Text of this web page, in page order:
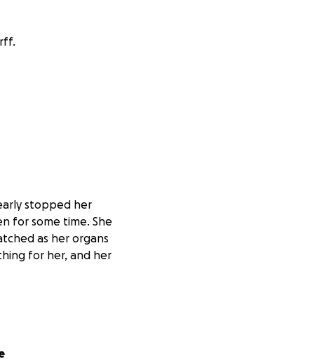
stopped her
for some time. She
as her organs
for her, and her